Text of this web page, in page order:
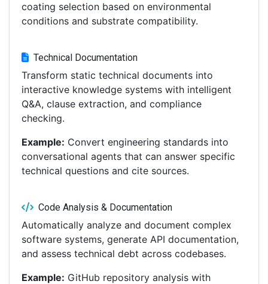
coating selection based on environmental
conditions and substrate compatibility.
Technical Documentation
Transform static technical documents into
interactive knowledge systems with intelligent
Q&A, clause extraction, and compliance
checking.
Example: Convert engineering standards into
conversational agents that can answer specific
technical questions and cite sources.
Code Analysis & Documentation
Automatically analyze and document complex
software systems, generate API documentation,
and assess technical debt across codebases.
Example: GitHub repository analysis with